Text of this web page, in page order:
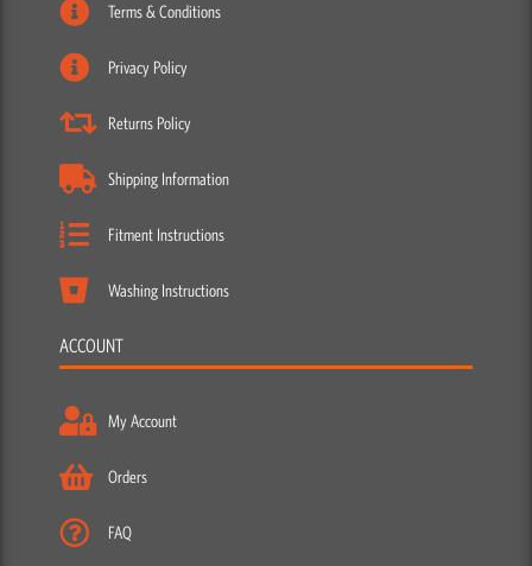
Terms & Conditions
Privacy Policy
Returns Policy
Shipping Information
Fitment Instructions
Washing Instructions
ACCOUNT
My Account
Orders
FAQ